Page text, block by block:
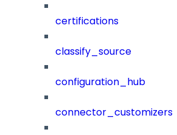
certifications
classify_source
configuration_hub
connector_customizers